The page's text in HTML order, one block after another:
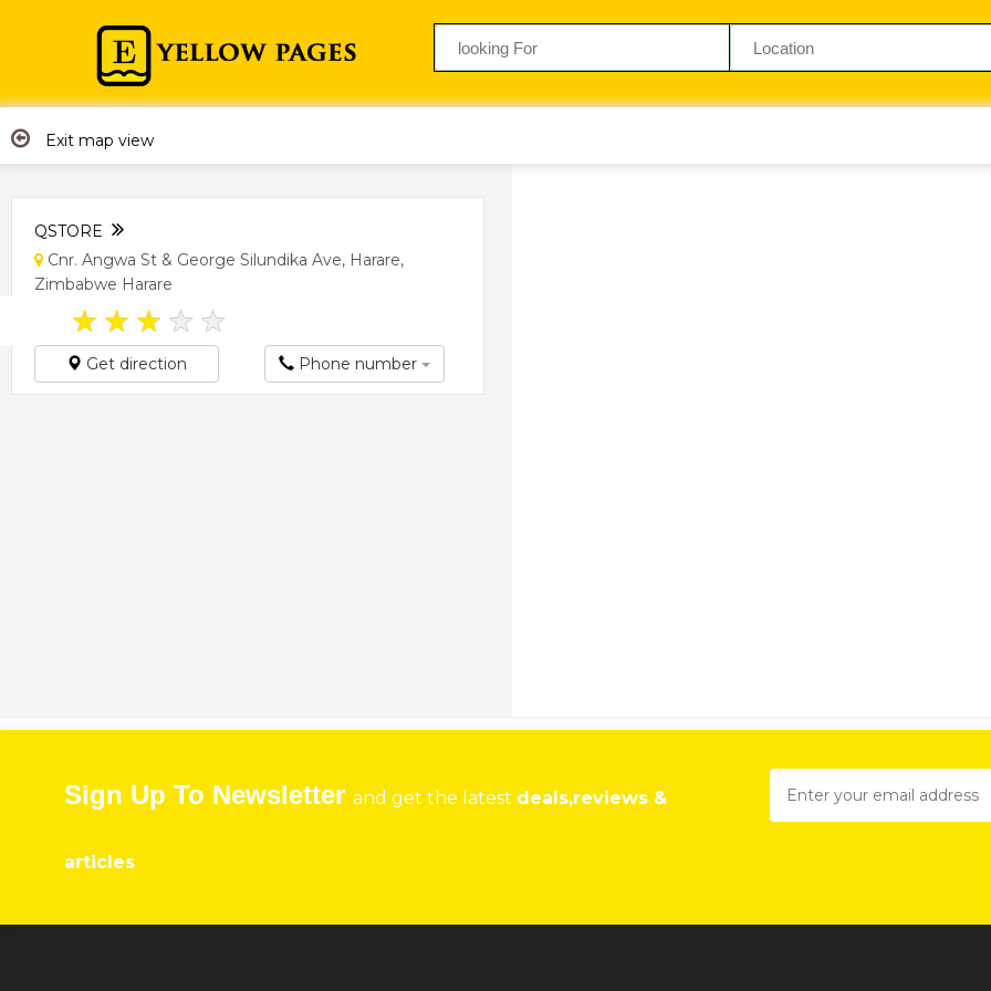
Exit map view
QSTORE
Cnr. Angwa St & George Silundika Ave, Harare,
Zimbabwe Harare
★ ★ ★ ★ ★
Get direction Phone number
Sign Up To Newsletter and get the latest deals,reviews &
articles